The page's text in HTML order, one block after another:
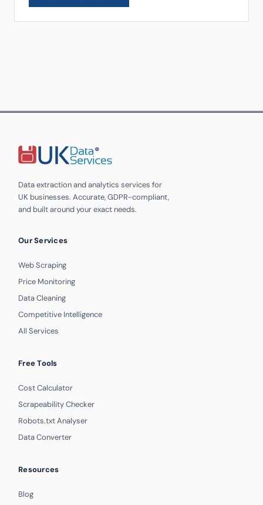
Data extraction and analytics services for
UK businesses. Accurate, GDPR-compliant,
and built around your exact needs.
Our Services
Web Scraping
Price Monitoring
Data Cleaning
Competitive Intelligence
All Services
Free Tools
Cost Calculator
Scrapeability Checker
Robots.txt Analyser
Data Converter
Resources
Blog